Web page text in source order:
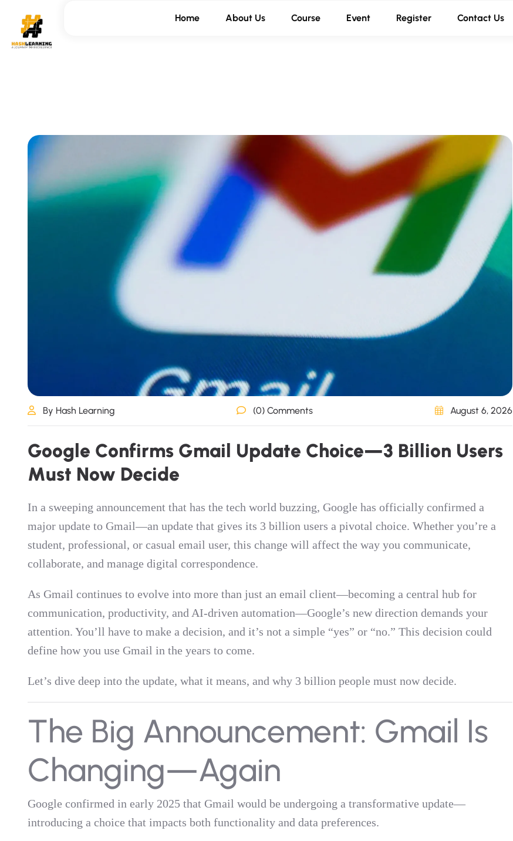
Home About Us Course Event Register Contact Us
By Hash Learning (0) Comments August 6, 2026
Google Confirms Gmail Update Choice—3 Billion Users
Must Now Decide
In a sweeping announcement that has the tech world buzzing, Google has officially confirmed a
major update to Gmail—an update that gives its 3 billion users a pivotal choice. Whether you’re a
student, professional, or casual email user, this change will affect the way you communicate,
collaborate, and manage digital correspondence.
As Gmail continues to evolve into more than just an email client—becoming a central hub for
communication, productivity, and AI-driven automation—Google’s new direction demands your
attention. You’ll have to make a decision, and it’s not a simple “yes” or “no.” This decision could
define how you use Gmail in the years to come.
Let’s dive deep into the update, what it means, and why 3 billion people must now decide.
The Big Announcement: Gmail Is
Changing—Again
Google confirmed in early 2025 that Gmail would be undergoing a transformative update—
introducing a choice that impacts both functionality and data preferences.